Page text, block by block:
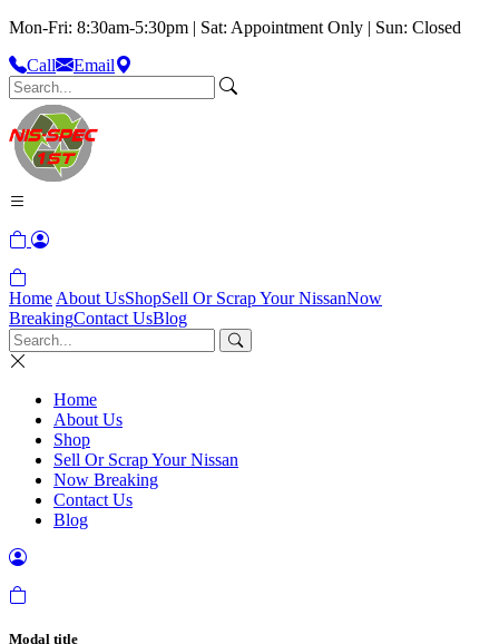
Mon-Fri: 8:30am-5:30pm | Sat: Appointment Only | Sun: Closed
Call
Email
Home About UsShopSell Or Scrap Your NissanNow
BreakingContact UsBlog
Home
About Us
Shop
Sell Or Scrap Your Nissan
Now Breaking
Contact Us
Blog
Modal title